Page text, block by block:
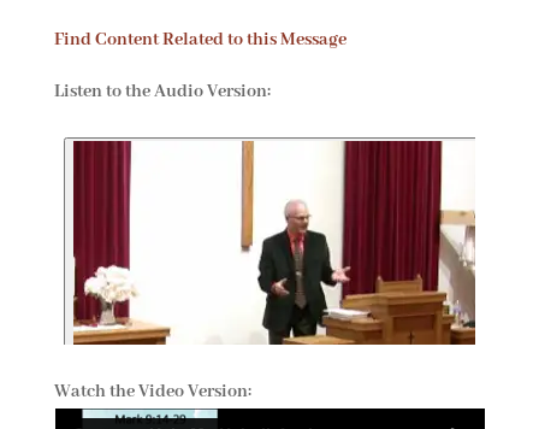
Find Content Related to this Message
Listen to the Audio Version:
Watch the Video Version: